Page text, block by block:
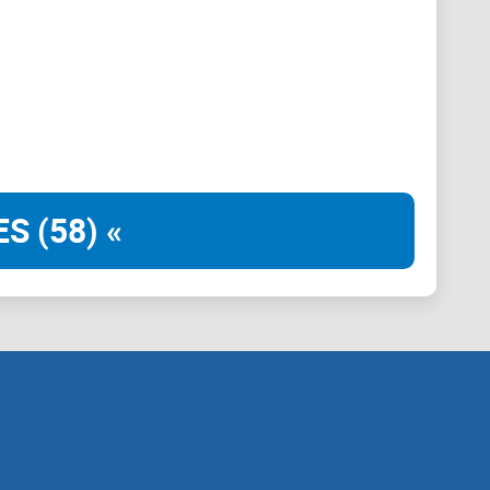
day—and what it doesn’t promise.
DMs locked down, and verify announcements.
(58) «